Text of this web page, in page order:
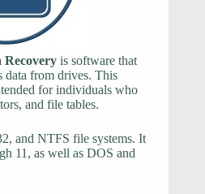
is software that
data from drives. This
for individuals who
and file tables.
and NTFS file systems. It
11, as well as DOS and